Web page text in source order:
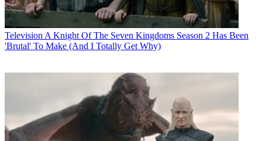
Television A Knight Of The Seven Kingdoms Season 2 Has Been
'Brutal' To Make (And I Totally Get Why)